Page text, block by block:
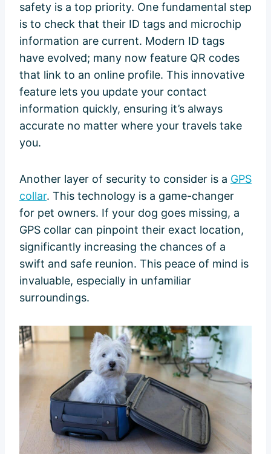
safety is a top priority. One fundamental step
is to check that their ID tags and microchip
information are current. Modern ID tags
have evolved; many now feature QR codes
that link to an online profile. This innovative
feature lets you update your contact
information quickly, ensuring it’s always
accurate no matter where your travels take
you.
Another layer of security to consider is a GPS
collar. This technology is a game-changer
for pet owners. If your dog goes missing, a
GPS collar can pinpoint their exact location,
significantly increasing the chances of a
swift and safe reunion. This peace of mind is
invaluable, especially in unfamiliar
surroundings.